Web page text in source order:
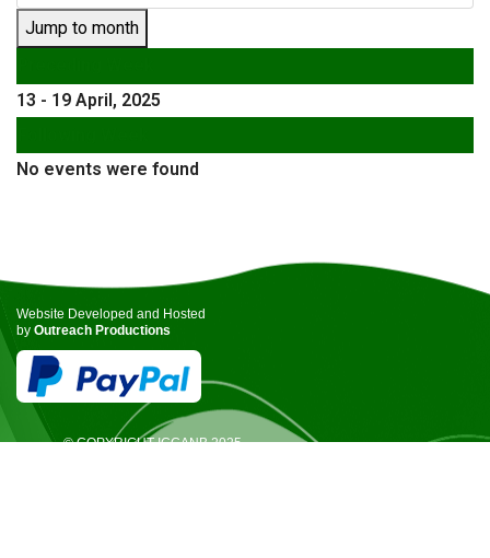
Jump to month
13 - 19 April, 2025
No events were found
Website Developed and Hosted
by Outreach Productions
© COPYRIGHT ICCANB 2025.